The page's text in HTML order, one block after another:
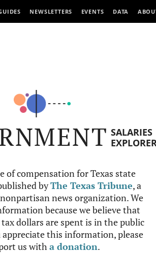
NEWSLETTERS EVENTS DATA
SALARIES
of compensation for Texas state
byThe Texas Tribune, a
news organization. We
because we believe that
dollars are spent is in the public
this information, please
us witha donation.